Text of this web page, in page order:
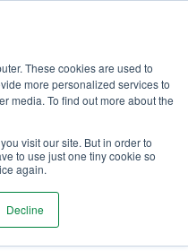
These cookies are used to
more personalized services to
media. To find out more about the
visit our site. But in order to
to use just one tiny cookie so
again.
Decline
Success